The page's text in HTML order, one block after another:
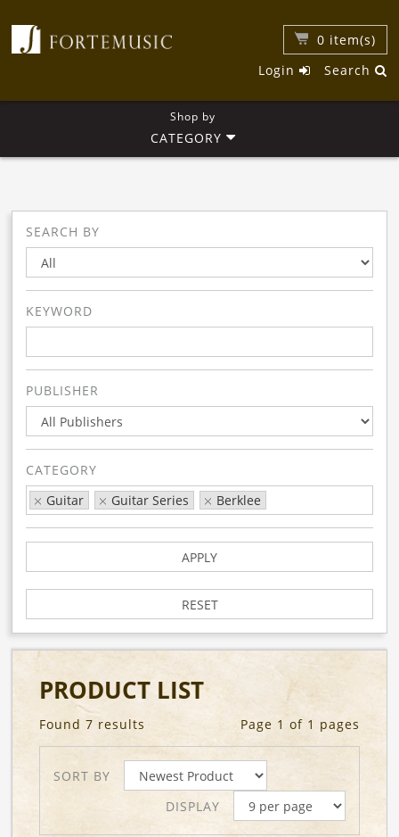
0 item(s)
Search
Login
Shop by
CATEGORY
SEARCH BY
KEYWORD
PUBLISHER
CATEGORY
Guitar
Guitar Series Berklee
APPLY
RESET
PRODUCT LIST
Found 7 results Page 1 of 1 pages
SORT BY
DISPLAY